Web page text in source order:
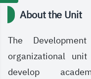
About the Unit
The
organizational
develop